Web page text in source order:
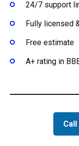
24/7 support
Fully licensed
Free estimate
A+ rating in